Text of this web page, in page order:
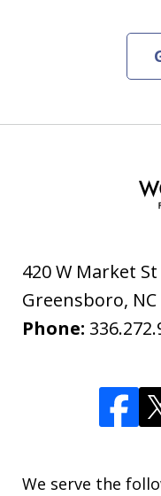
420 W Market St
Greensboro, NC
Phone:
We serve the